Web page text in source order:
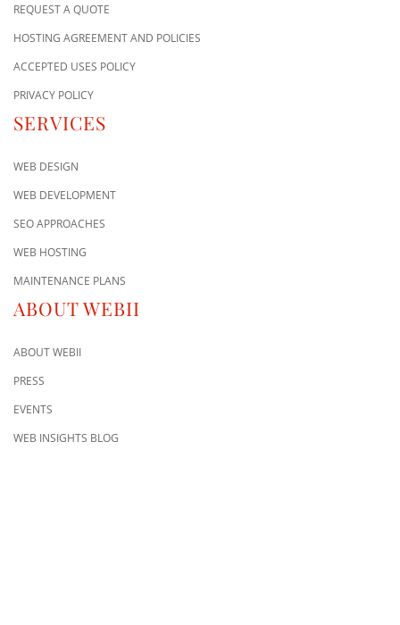
REQUEST A QUOTE
HOSTING AGREEMENT AND POLICIES
ACCEPTED USES POLICY
PRIVACY POLICY
SERVICES
WEB DESIGN
WEB DEVELOPMENT
SEO APPROACHES
WEB HOSTING
MAINTENANCE PLANS
ABOUT WEBII
ABOUT WEBII
PRESS
EVENTS
WEB INSIGHTS BLOG